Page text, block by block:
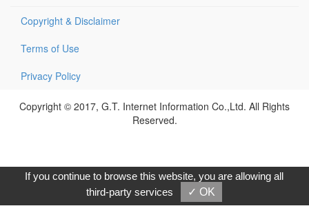
Copyright & Disclaimer
Terms of Use
Privacy Policy
Copyright © 2017, G.T. Internet Information Co.,Ltd. All Rights
Reserved.
If you continue to browse this website, you are allowing all
third-party services
✓ OK